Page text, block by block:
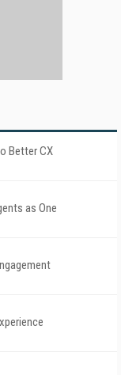
Better CX
as One